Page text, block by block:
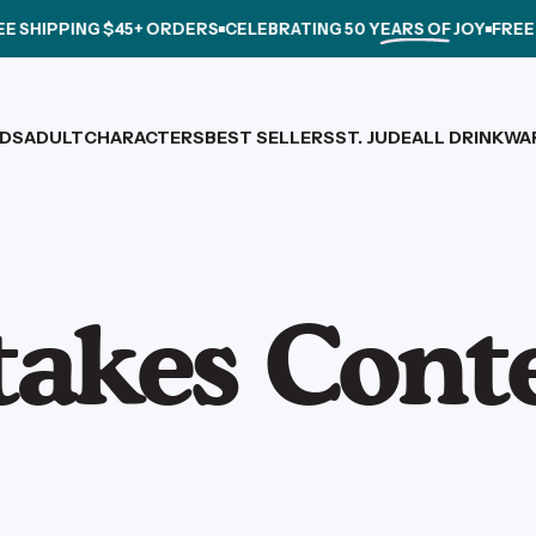
$45+ ORDERS CELEBRATING50 YEARS OF JOY FREE
ADULTCHARACTERSBEST SELLERSST. JUDEALL